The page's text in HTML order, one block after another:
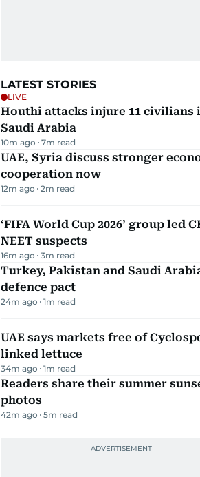
LATEST STORIES
LIVE
Houthi attacks injure 11 civilians
Saudi Arabia
10m ago 7m read
UAE, Syria discuss stronger
cooperation now
12m ago 2m read
‘FIFA World Cup 2026’ group led
NEET suspects
16m ago 3m read
Turkey, Pakistan and Saudi
defence pact
24m ago 1m read
UAE says markets free of
linked lettuce
34m ago 1m read
Readers share their summer
photos
42m ago 5m read